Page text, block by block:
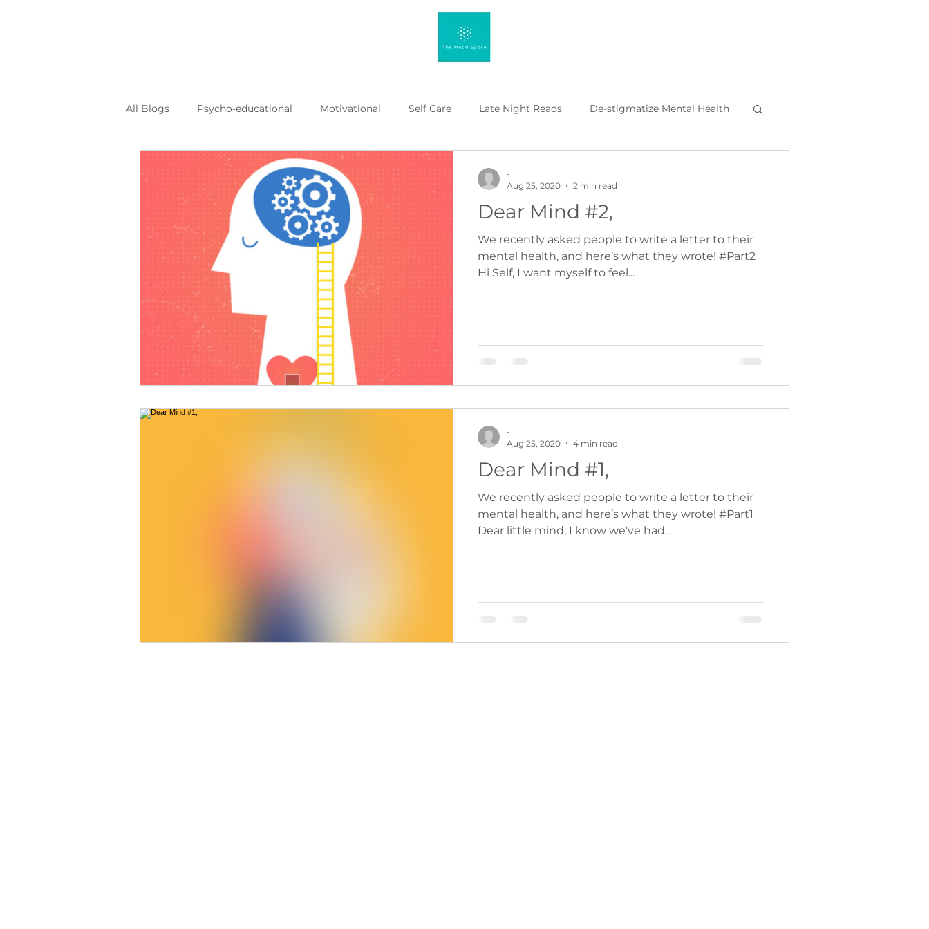
All Blogs Psycho-educational Motivational Self Care Late Night Reads De-stigmatize Mental Health
Personal Journeys Log Kya Kahenge Listicle
Dear Mind #2,
We recently asked people to write a letter to their
mental health, and here’s what they wrote! #Part2
Hi Self, I want myself to feel...
-
Aug 25, 2020
2 min read
Dear Mind #1,
We recently asked people to write a letter to their
mental health, and here’s what they wrote! #Part1
Dear little mind, I know we've had...
-
Aug 25, 2020
4 min read